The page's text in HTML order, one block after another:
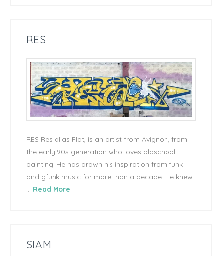
RES
RES Res alias Flat, is an artist from Avignon, from
the early 90s generation who loves oldschool
painting. He has drawn his inspiration from funk
and gfunk music for more than a decade. He knew
… Read More
SIAM